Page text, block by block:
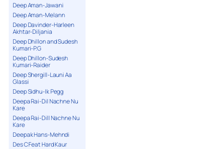
Deep Aman-Jawani
Deep Aman-Melann
Deep Davinder-Harleen
Akhtar-Diljania
Deep Dhillon and Sudesh
Kumari-P.G
Deep Dhillon-Sudesh
Kumari-Raider
Deep Shergill-Launi Aa
Glassi
Deep Sidhu-Ik Pegg
Deepa Rai-Dil Nachne Nu
Kare
Deepa Rai-Dill Nachne Nu
Kare
Deepak Hans-Mehndi
Des C Feat Hard Kaur